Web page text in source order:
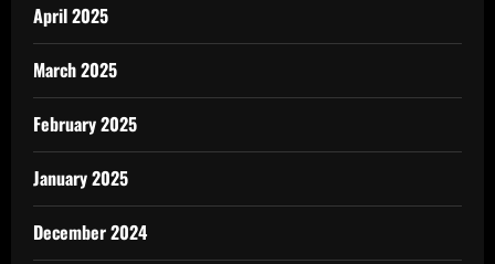
April 2025
March 2025
February 2025
January 2025
December 2024